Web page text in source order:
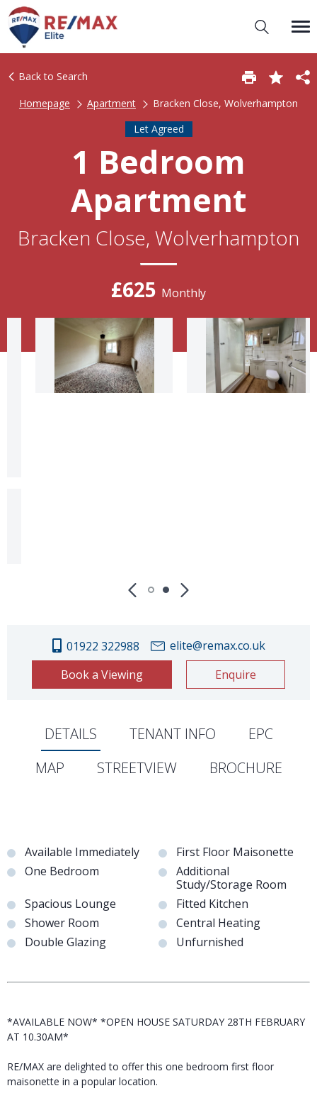
Back to Search
Homepage
Apartment
Bracken Close, Wolverhampton
Let Agreed
1 Bedroom
Apartment
Bracken Close, Wolverhampton
£625 Monthly
01922 322988
elite@remax.co.uk
Book a Viewing
Enquire
DETAILS TENANT INFO
EPC
MAP
STREETVIEW BROCHURE
Available Immediately
First Floor Maisonette
One Bedroom
Additional
Study/Storage Room
Spacious Lounge
Fitted Kitchen
Shower Room
Central Heating
Double Glazing
Unfurnished
*AVAILABLE NOW* *OPEN HOUSE SATURDAY 28TH FEBRUARY
AT 10.30AM*
RE/MAX are delighted to offer this one bedroom first floor
maisonette in a popular location.